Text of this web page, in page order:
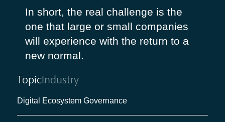
In short, the real challenge is the
one that large or small companies
will experience with the return to a
new normal.
TopicIndustry
Digital Ecosystem Governance